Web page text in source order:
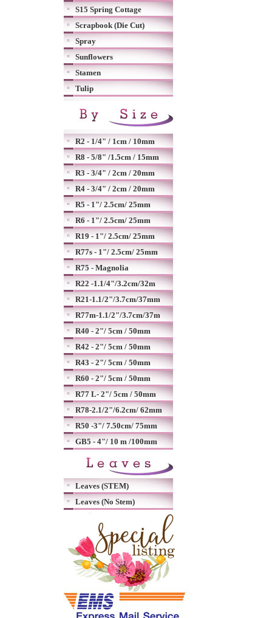
S15 Spring Cottage
Scrapbook (Die Cut)
Spray
Sunflowers
Stamen
Tulip
R2 - 1/4" / 1cm / 10mm
R8 - 5/8" /1.5cm / 15mm
R3 - 3/4" / 2cm / 20mm
R4 - 3/4" / 2cm / 20mm
R5 - 1"/ 2.5cm/ 25mm
R6 - 1"/ 2.5cm/ 25mm
R19 - 1"/ 2.5cm/ 25mm
R77s - 1"/ 2.5cm/ 25mm
R75 - Magnolia
R22 -1.1/4"/3.2cm/32m
R21-1.1/2"/3.7cm/37mm
R77m-1.1/2"/3.7cm/37m
R40 - 2"/ 5cm / 50mm
R42 - 2"/ 5cm / 50mm
R43 - 2"/ 5cm / 50mm
R60 - 2"/ 5cm / 50mm
R77 L- 2"/ 5cm / 50mm
R78-2.1/2"/6.2cm/ 62mm
R50 -3"/ 7.50cm/ 75mm
GB5 - 4"/ 10 m /100mm
Leaves (STEM)
Leaves (No Stem)